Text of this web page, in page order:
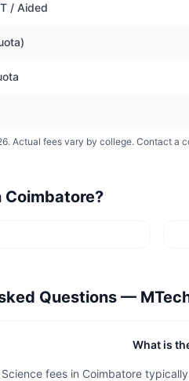
/ Aided
Actual fees vary by college. Contact a
Coimbatore?
Questions —
What is
Science fees in Coimbatore